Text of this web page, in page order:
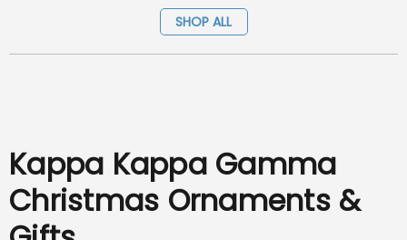
SHOP ALL
Kappa Kappa Gamma
Christmas Ornaments &